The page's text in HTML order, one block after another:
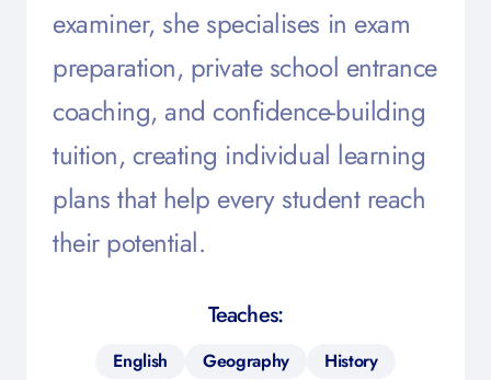
examiner, she specialises in exam
preparation, private school entrance
coaching, and confidence-building
tuition, creating individual learning
plans that help every student reach
their potential.
Teaches:
English Geography History